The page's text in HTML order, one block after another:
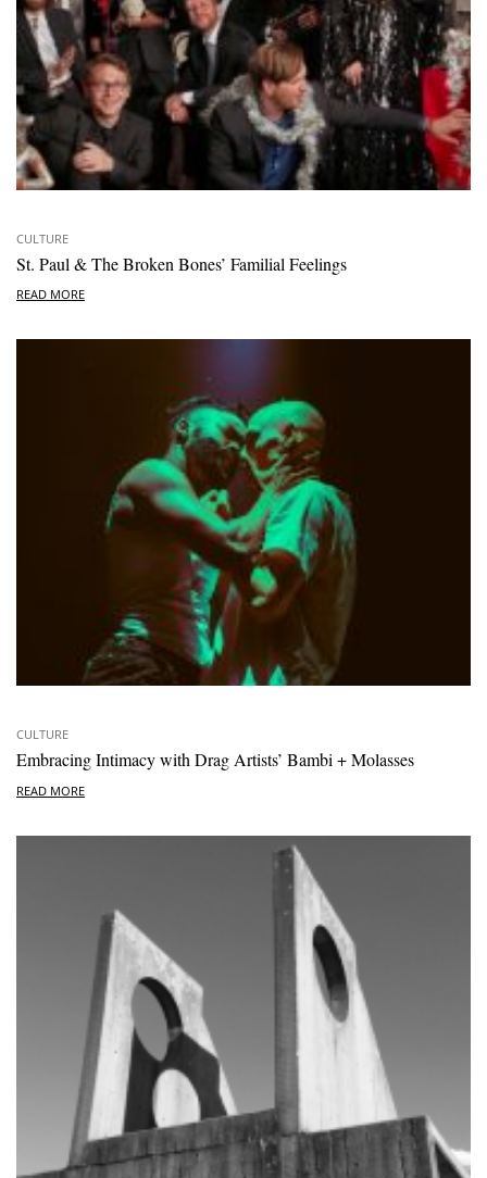
CULTURE
St. Paul & The Broken Bones’ Familial Feelings
READ MORE
CULTURE
Embracing Intimacy with Drag Artists’ Bambi + Molasses
READ MORE